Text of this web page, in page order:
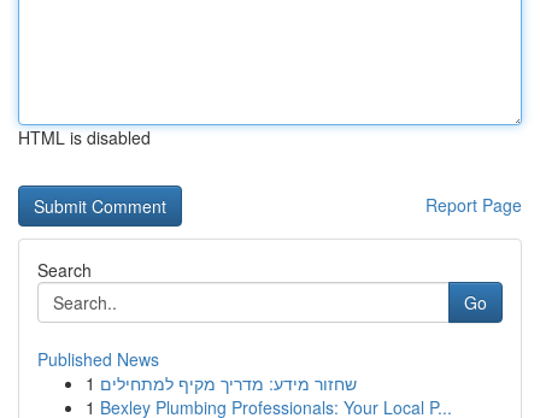
HTML is disabled
Report Page
Search
Go
Published News
1 שחזור מידע: מדריך מקיף למתחילים
1 Bexley Plumbing Professionals: Your Local P...